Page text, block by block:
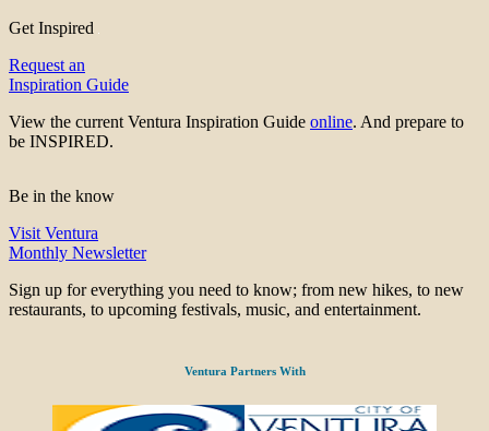
Get Inspired
Request an
Inspiration Guide
View the current Ventura Inspiration Guide online. And prepare to
be INSPIRED.
Be in the know
Visit Ventura
Monthly Newsletter
Sign up for everything you need to know; from new hikes, to new
restaurants, to upcoming festivals, music, and entertainment.
Ventura Partners With